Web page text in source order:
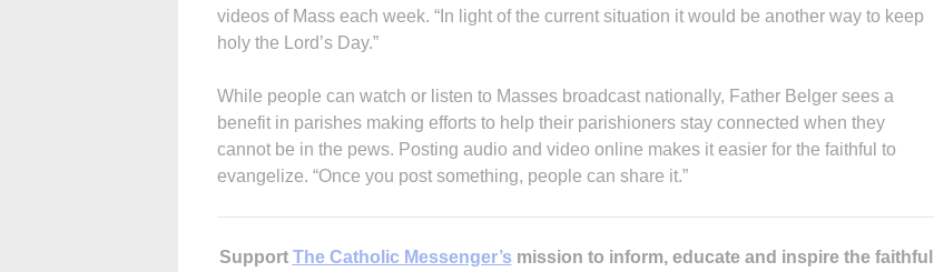
videos of Mass each week. “In light of the current situation it would be another way to keep
holy the Lord’s Day.”
While people can watch or listen to Masses broadcast nationally, Father Belger sees a
benefit in parishes making efforts to help their parishioners stay connected when they
cannot be in the pews. Posting audio and video online makes it easier for the faithful to
evangelize. “Once you post something, people can share it.”
Support The Catholic Messenger’s mission to inform, educate and inspire the faithful